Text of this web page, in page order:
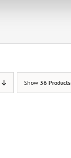
Show 36 Products